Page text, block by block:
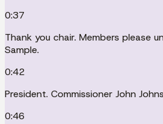
0:37
Thank you chair. Members please
Sample.
0:42
President. Commissioner John
0:46